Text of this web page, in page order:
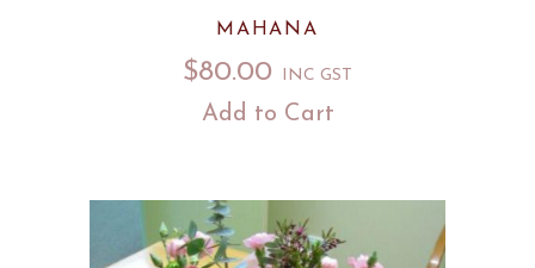
MAHANA
$80.00 INC GST
Add to Cart